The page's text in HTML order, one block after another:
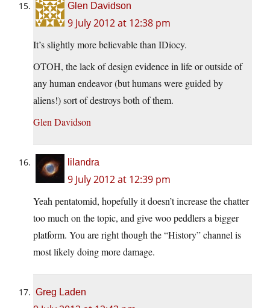
Glen Davidson
9 July 2012 at 12:38 pm
It’s slightly more believable than IDiocy.
OTOH, the lack of design evidence in life or outside of
any human endeavor (but humans were guided by
aliens!) sort of destroys both of them.
Glen Davidson
lilandra
9 July 2012 at 12:39 pm
Yeah pentatomid, hopefully it doesn’t increase the chatter
too much on the topic, and give woo peddlers a bigger
platform. You are right though the “History” channel is
most likely doing more damage.
Greg Laden